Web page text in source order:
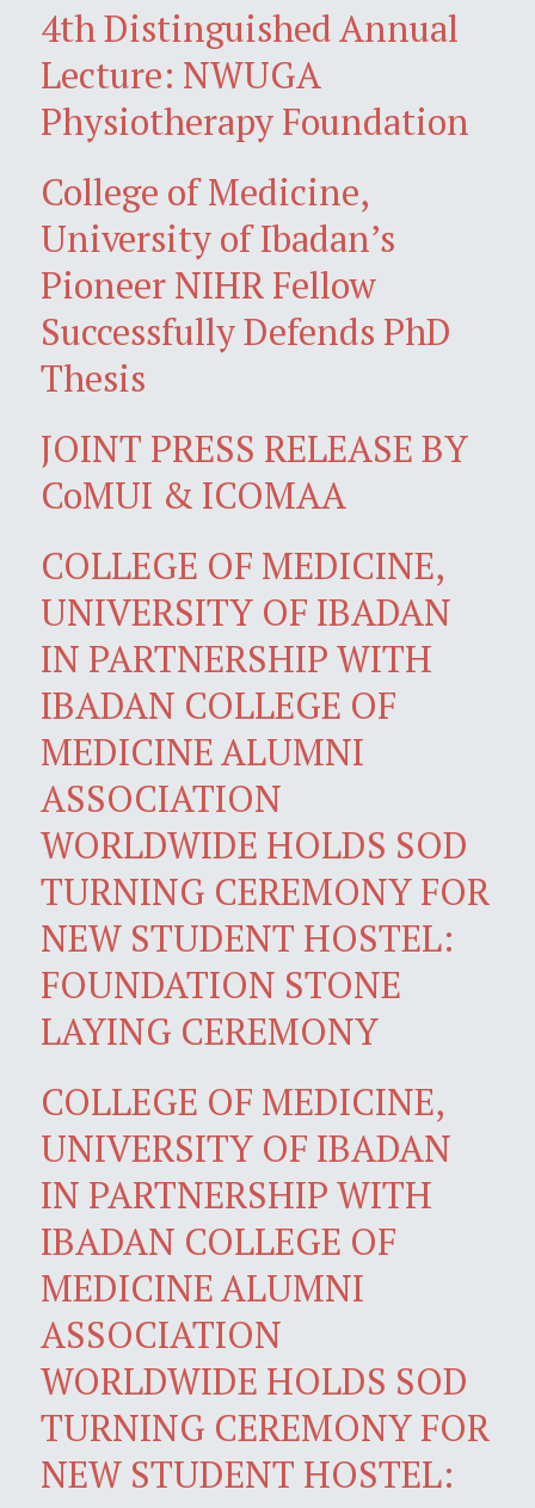
4th Distinguished Annual
Lecture: NWUGA
Physiotherapy Foundation
College of Medicine,
University of Ibadan’s
Pioneer NIHR Fellow
Successfully Defends PhD
Thesis
JOINT PRESS RELEASE BY
CoMUI & ICOMAA
COLLEGE OF MEDICINE,
UNIVERSITY OF IBADAN
IN PARTNERSHIP WITH
IBADAN COLLEGE OF
MEDICINE ALUMNI
ASSOCIATION
WORLDWIDE HOLDS SOD
TURNING CEREMONY FOR
NEW STUDENT HOSTEL:
FOUNDATION STONE
LAYING CEREMONY
COLLEGE OF MEDICINE,
UNIVERSITY OF IBADAN
IN PARTNERSHIP WITH
IBADAN COLLEGE OF
MEDICINE ALUMNI
ASSOCIATION
WORLDWIDE HOLDS SOD
TURNING CEREMONY FOR
NEW STUDENT HOSTEL: